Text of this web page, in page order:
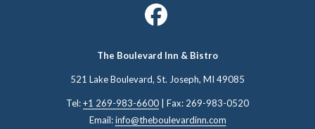
The Boulevard Inn & Bistro
521 Lake Boulevard, St. Joseph, ​MI 49085
Tel:+1 269-983-6600 | Fax: 269-983-0520
Email:info@theboulevardinn.com